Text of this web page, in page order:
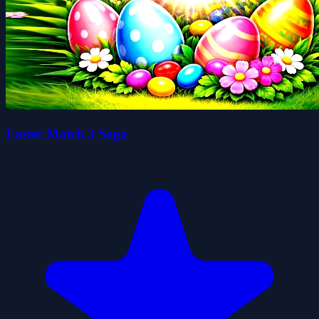
Easter Match 3 Saga